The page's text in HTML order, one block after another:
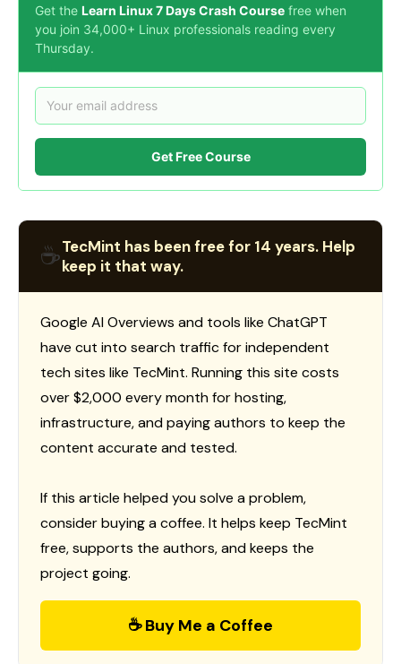
Get the Learn Linux 7 Days Crash Course free when
you join 34,000+ Linux professionals reading every
Thursday.
Get Free Course
☕TecMint has been free for 14 years. Help
keep it that way.
Google AI Overviews and tools like ChatGPT
have cut into search traffic for independent
tech sites like TecMint. Running this site costs
over $2,000 every month for hosting,
infrastructure, and paying authors to keep the
content accurate and tested.
If this article helped you solve a problem,
consider buying a coffee. It helps keep TecMint
free, supports the authors, and keeps the
project going.
☕ Buy Me a Coffee